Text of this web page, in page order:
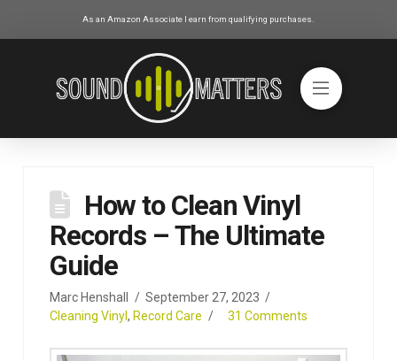
As an Amazon Associate I earn from qualifying purchases.
How to Clean Vinyl
Records – The Ultimate
Guide
Marc Henshall
September 27, 2023
Cleaning Vinyl, Record Care 31 Comments